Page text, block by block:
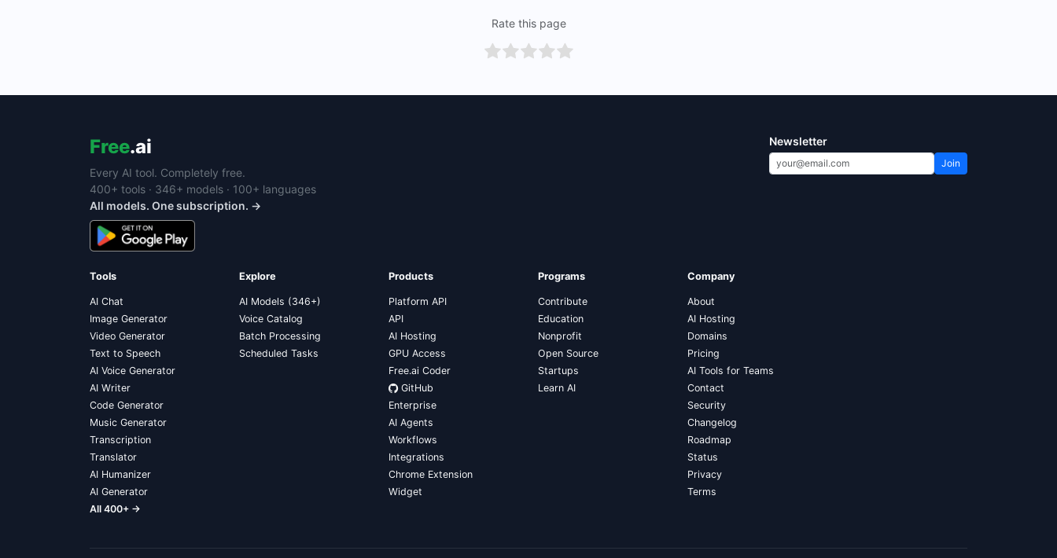
Rate this page
Free.ai
Every AI tool. Completely free.
400+ tools · 346+ models · 100+ languages
All models. One subscription. →
Newsletter
Join
Tools
AI Chat
Image Generator
Video Generator
Text to Speech
AI Voice Generator
AI Writer
Code Generator
Music Generator
Transcription
Translator
AI Humanizer
AI Generator
All 400+ →
Explore
AI Models (346+)
Voice Catalog
Batch Processing
Scheduled Tasks
Products
Platform API
API
AI Hosting
GPU Access
Free.ai Coder
GitHub
Enterprise
AI Agents
Workflows
Integrations
Chrome Extension
Widget
Programs
Contribute
Education
Nonprofit
Open Source
Startups
Learn AI
Company
About
AI Hosting
Domains
Pricing
AI Tools for Teams
Contact
Security
Changelog
Roadmap
Status
Privacy
Terms